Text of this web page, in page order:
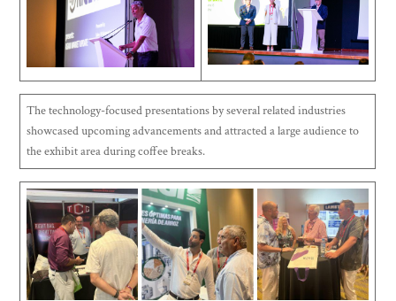
The technology-focused presentations by several related industries
showcased upcoming advancements and attracted a large audience to
the exhibit area during coffee breaks.